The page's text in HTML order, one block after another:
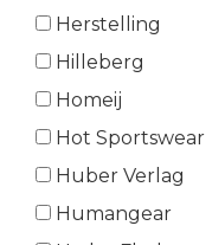
Herstelling
Hilleberg
Homeij
Hot Sportswear
Huber Verlag
Humangear